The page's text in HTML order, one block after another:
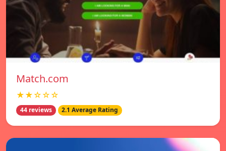
Match.com
★★☆☆☆
44 reviews 2.1 Average Rating